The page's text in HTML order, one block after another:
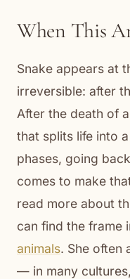
When This
Snake appears at
irreversible: after
After the death of
that splits life into
phases, going
comes to make
read more about
can find the frame
animals. She often
— in many